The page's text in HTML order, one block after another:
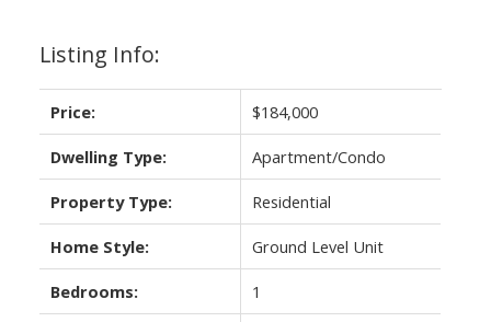
Listing Info:
Price: $184,000
Dwelling Type: Apartment/Condo
Property Type: Residential
Home Style: Ground Level Unit
Bedrooms: 1